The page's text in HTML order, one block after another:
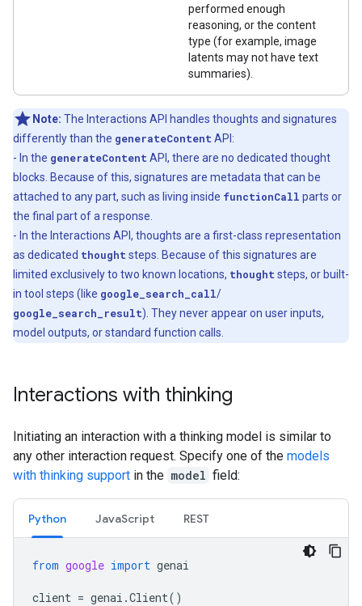
performed enough
reasoning, or the content
type (for example, image
latents may not have text
summaries).
Note: The Interactions API handles thoughts and signatures
differently than the generateContent API:
- In the generateContent API, there are no dedicated thought
blocks. Because of this, signatures are metadata that can be
attached to any part, such as living inside functionCall parts or
the final part of a response.
- In the Interactions API, thoughts are a first-class representation
as dedicated thought steps. Because of this signatures are
limited exclusively to two known locations, thought steps, or built-
in tool steps (like google_search_call/
google_search_result). They never appear on user inputs,
model outputs, or standard function calls.
Interactions with thinking
Initiating an interaction with a thinking model is similar to
any other interaction request. Specify one of the models
with thinking support in the model field:
Python JavaScript REST
from google import genai
client = genai .Client()